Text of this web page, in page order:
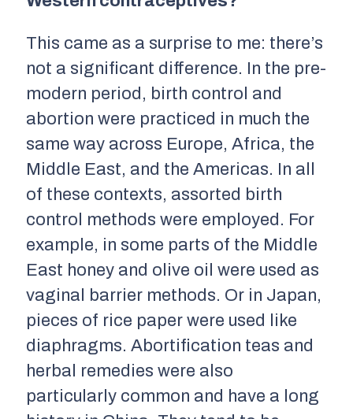
This came as a surprise to me: there’s
not a significant difference. In the pre-
modern period, birth control and
abortion were practiced in much the
same way across Europe, Africa, the
Middle East, and the Americas. In all
of these contexts, assorted birth
control methods were employed. For
example, in some parts of the Middle
East honey and olive oil were used as
vaginal barrier methods. Or in Japan,
pieces of rice paper were used like
diaphragms. Abortification teas and
herbal remedies were also
particularly common and have a long